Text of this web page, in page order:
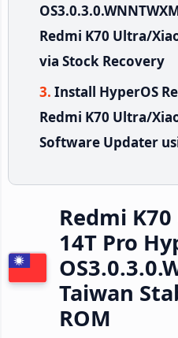
Redmi K70 Ultra/
via Stock Recovery
Install HyperOS
Redmi K70 Ultra/
Software Updater
Redmi
14T Pro
Taiwan
ROM